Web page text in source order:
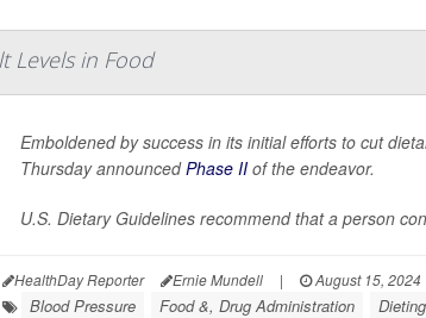
Levels in Food
Emboldened by success in its initial efforts to cut
Thursday announcedPhase IIof the endeavor.
U.S. Dietary Guidelines recommend that a person
HealthDay Reporter Ernie Mundell | August 15, 2024
Blood Pressure Food &, Drug Administration